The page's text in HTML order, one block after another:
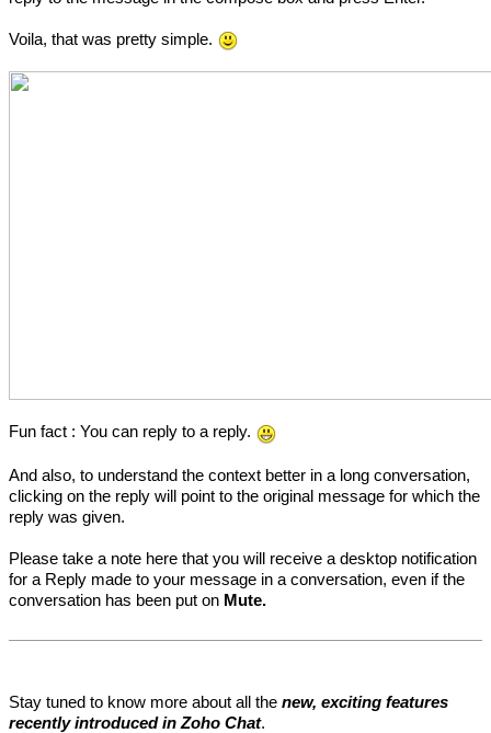
Voila, that was pretty simple.
Fun fact : You can reply to a reply.
And also, to understand the context better in a long conversation,
clicking on the reply will point to the original message for which the
reply was given.
Please take a note here that you will receive a desktop notification
for a Reply made to your message in a conversation, even if the
conversation has been put on Mute.
Stay tuned to know more about all the new, exciting features
recently introduced in Zoho Chat.